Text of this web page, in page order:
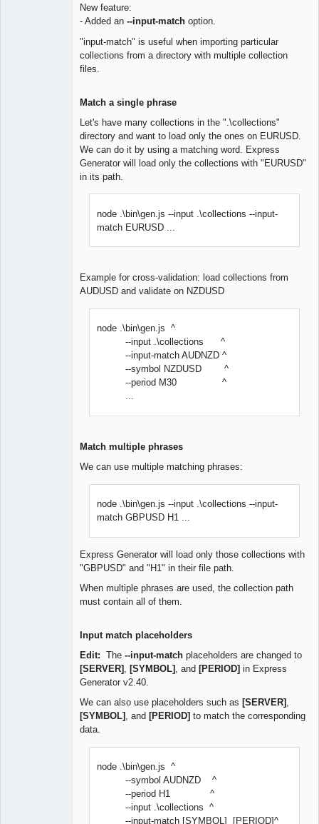
New feature:
- Added an --input-match option.
"input-match" is useful when importing particular
collections from a directory with multiple collection
files.
Match a single phrase
Let's have many collections in the ".\collections"
directory and want to load only the ones on EURUSD.
We can do it by using a matching word. Express
Generator will load only the collections with "EURUSD"
in its path.
node .\bin\gen.js --input .\collections --input-
match EURUSD ...
Example for cross-validation: load collections from
AUDUSD and validate on NZDUSD
node .\bin\gen.js ^
--input .\collections ^
--input-match AUDNZD ^
--symbol NZDUSD ^
--period M30 ^
...
Match multiple phrases
We can use multiple matching phrases:
node .\bin\gen.js --input .\collections --input-
match GBPUSD H1 ...
Express Generator will load only those collections with
"GBPUSD" and "H1" in their file path.
When multiple phrases are used, the collection path
must contain all of them.
Input match placeholders
Edit: The --input-match placeholders are changed to
[SERVER] , [SYMBOL] , and [PERIOD] in Express
Generator v2.40.
We can also use placeholders such as [SERVER] ,
[SYMBOL] , and [PERIOD] to match the corresponding
data.
node .\bin\gen.js ^
--symbol AUDNZD ^
--period H1 ^
--input .\collections ^
--input-match [SYMBOL] [PERIOD]^